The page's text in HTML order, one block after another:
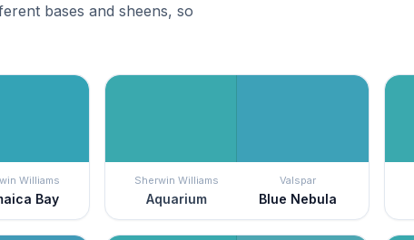
bases and sheens, so
Williams
Bay
Sherwin Williams
Aquarium
Valspar
Blue Nebula